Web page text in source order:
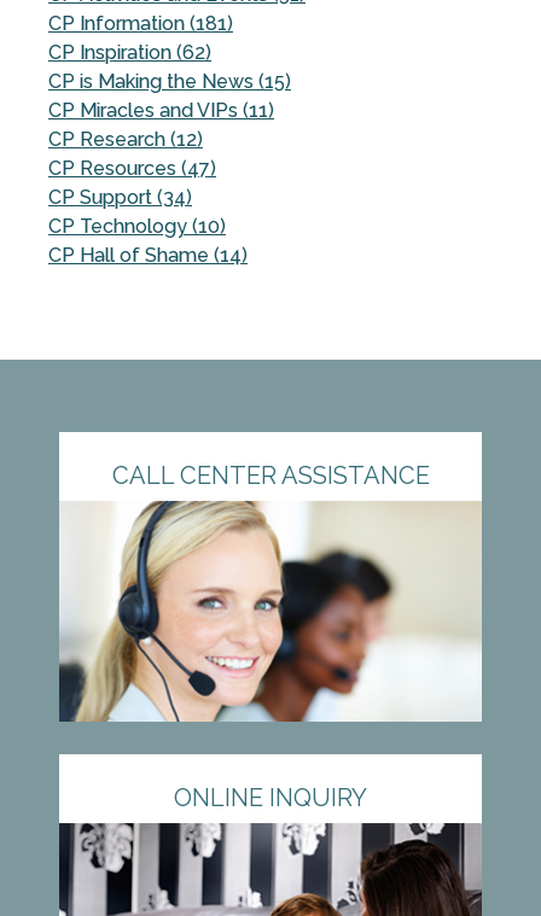
CP Information (181)
CP Inspiration (62)
CP is Making the News (15)
CP Miracles and VIPs (11)
CP Research (12)
CP Resources (47)
CP Support (34)
CP Technology (10)
CP Hall of Shame (14)
CALL CENTER ASSISTANCE
ONLINE INQUIRY